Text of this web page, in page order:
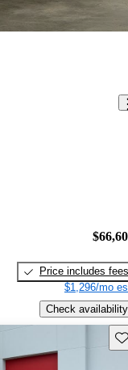
Price includes fees
$1,296/mo
Check availability